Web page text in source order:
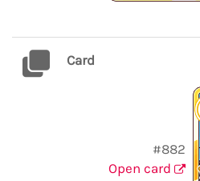
Card
#882
Open card